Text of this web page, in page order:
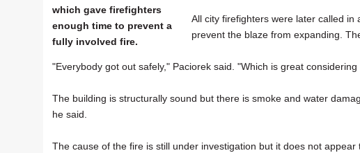
which gave firefighters
enough time to prevent a
fully involved fire.
All city firefighters were later called
prevent the blaze from expanding.
"Everybody got out safely," Paciorek said. "Which is great
The building is structurally sound but there is smoke and water
he said.
The cause of the fire is still under investigation but it does not appear